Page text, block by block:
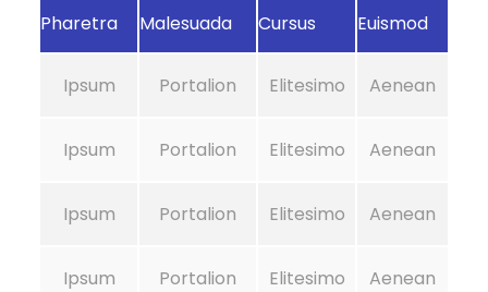
Pharetra Malesuada Cursus Euismod
Ipsum Portalion Elitesimo Aenean
Ipsum Portalion Elitesimo Aenean
Ipsum Portalion Elitesimo Aenean
Ipsum Portalion Elitesimo Aenean